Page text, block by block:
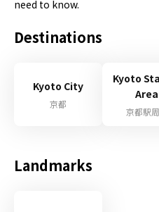
need to know.
Destinations
Kyoto City
京都
Kyoto
Area
京都駅
Landmarks